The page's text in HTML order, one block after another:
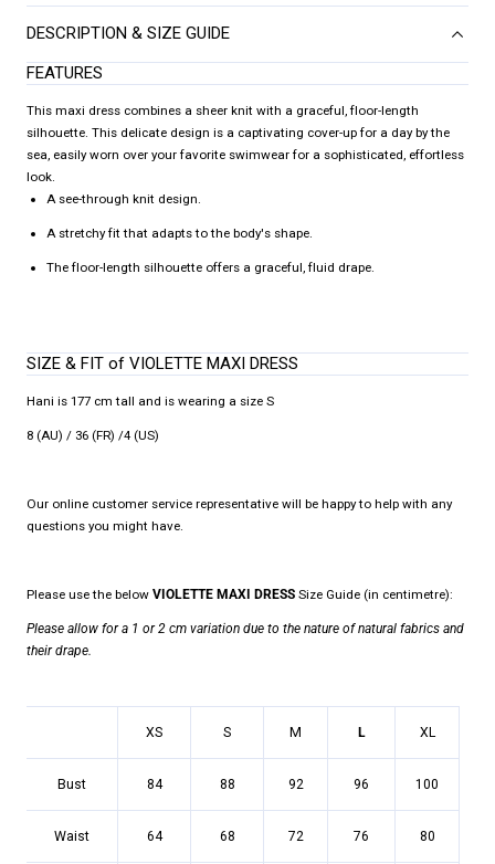
DESCRIPTION & SIZE GUIDE
FEATURES
This maxi dress combines a sheer knit with a graceful, floor-length
silhouette. This delicate design is a captivating cover-up for a day by the
sea, easily worn over your favorite swimwear for a sophisticated, effortless
look.
A see-through knit design.
A stretchy fit that adapts to the body's shape.
The floor-length silhouette offers a graceful, fluid drape.
SIZE & FIT of VIOLETTE MAXI DRESS
Hani is 177 cm tall and is wearing a size S
8 (AU) / 36 (FR) /4 (US)
Our online customer service representative will be happy to help with any
questions you might have.
Please use the below VIOLETTE MAXI DRESS Size Guide (in centimetre):
Please allow for a 1 or 2 cm variation due to the nature of natural fabrics and
their drape.
XS S M L XL
Bust 84 88 92 96 100
Waist 64 68 72 76 80